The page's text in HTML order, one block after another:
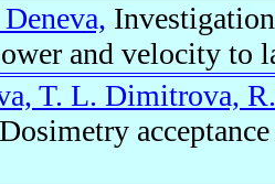
and velocity to
T. L. Dimitrova,